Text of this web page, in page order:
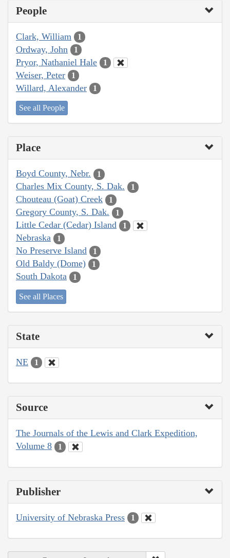
People
Clark, William 1
Ordway, John 1
Pryor, Nathaniel Hale 1
Weiser, Peter 1
Willard, Alexander 1
See all People
Place
Boyd County, Nebr. 1
Charles Mix County, S. Dak. 1
Chouteau (Goat) Creek 1
Gregory County, S. Dak. 1
Little Cedar (Cedar) Island 1
Nebraska 1
No Preserve Island 1
Old Baldy (Dome) 1
South Dakota 1
See all Places
State
NE 1
Source
The Journals of the Lewis and Clark Expedition,
Volume 8
1
Publisher
University of Nebraska Press 1